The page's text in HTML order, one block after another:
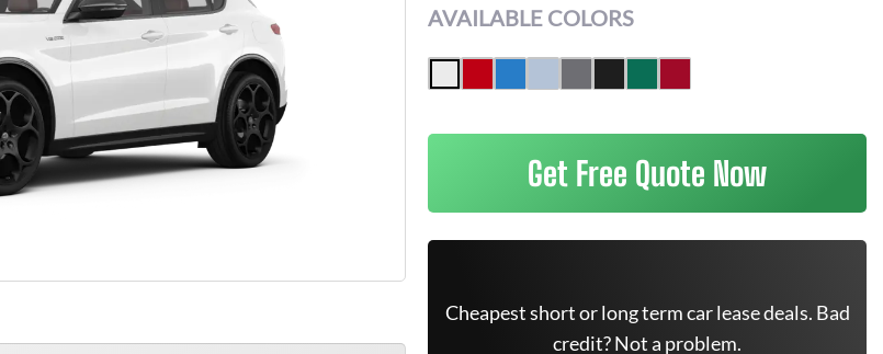
AVAILABLE COLORS
Get Free Quote Now
Cheapest short or long term car lease deals. Bad
credit? Not a problem.